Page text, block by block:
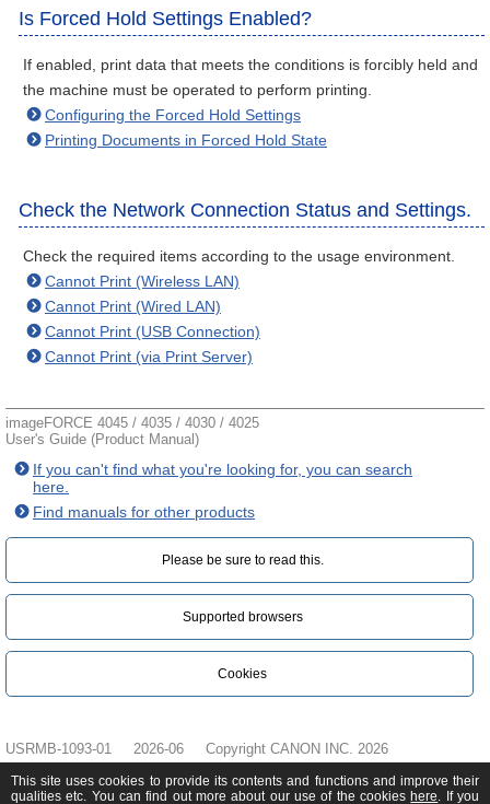
Is Forced Hold Settings Enabled?
If enabled, print data that meets the conditions is forcibly held and
the machine must be operated to perform printing.
Configuring the Forced Hold Settings
Printing Documents in Forced Hold State
Check the Network Connection Status and Settings.
Check the required items according to the usage environment.
Cannot Print (Wireless LAN)
Cannot Print (Wired LAN)
Cannot Print (USB Connection)
Cannot Print (via Print Server)
imageFORCE 4045 / 4035 / 4030 / 4025
User's Guide (Product Manual)
If you can't find what you're looking for, you can search
here.
Find manuals for other products
Please be sure to read this.‎
Supported browsers
Cookies
USRMB-1093-01 2026-06 Copyright CANON INC. 2026
This site uses cookies to provide its contents and functions and improve their
qualities etc. You can find out more about our use of the cookies here. If you